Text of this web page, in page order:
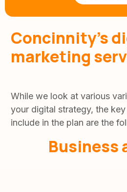
Concinnity’s
marketing
While we look at various
your digital strategy, the
include in the plan are the
Business